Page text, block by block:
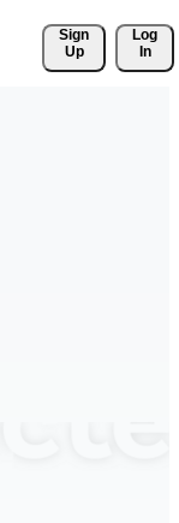
Sign
Up
Log
In